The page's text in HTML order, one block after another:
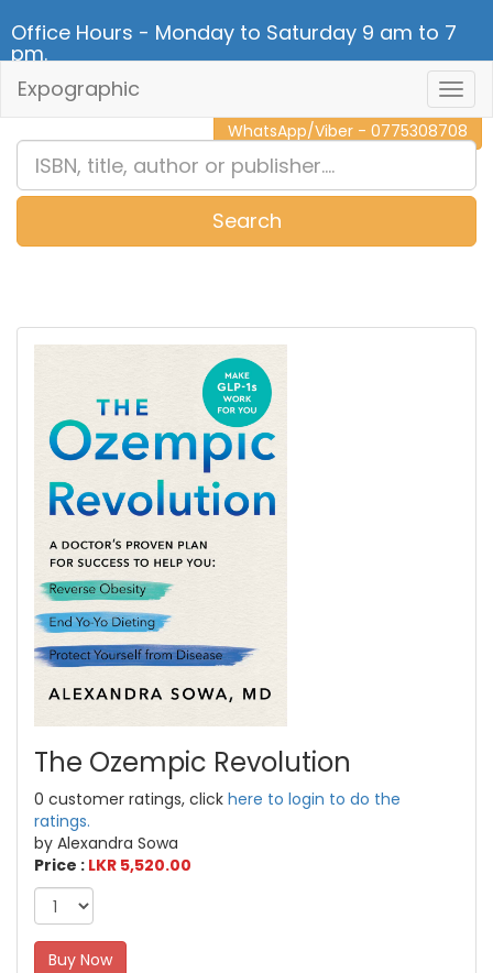
Office Hours - Monday to Saturday 9 am to 7
pm.
CALL NOW - 011 2 787 140
WhatsApp/Viber - 0775308708
Expographic
Search
The Ozempic Revolution
0 customer ratings, click here to login to do the
ratings.
by Alexandra Sowa
Price : LKR 5,520.00
Buy Now